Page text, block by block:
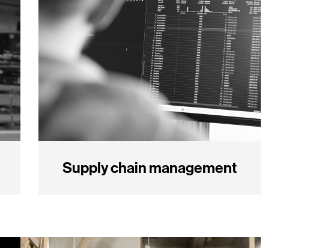
Supply chain management